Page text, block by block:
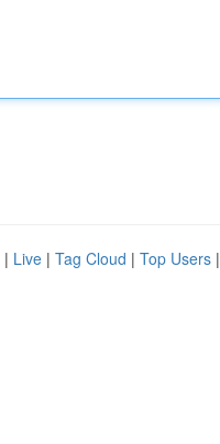
| Live | Tag Cloud | Top Users